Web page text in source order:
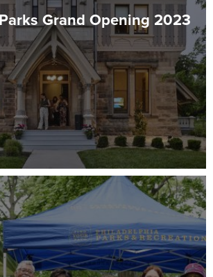
Grand Opening 2023